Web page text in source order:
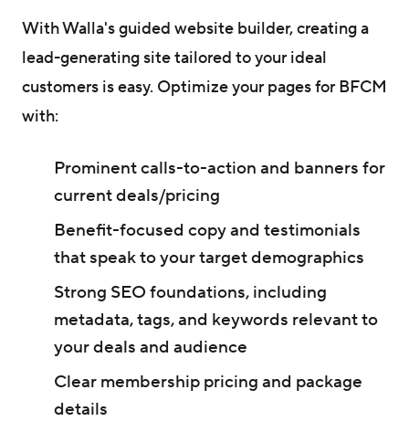
With Walla's guided website builder, creating a
lead-generating site tailored to your ideal
customers is easy. Optimize your pages for BFCM
with:
Prominent calls-to-action and banners for
current deals/pricing
Benefit-focused copy and testimonials
that speak to your target demographics
Strong SEO foundations, including
metadata, tags, and keywords relevant to
your deals and audience
Clear membership pricing and package
details